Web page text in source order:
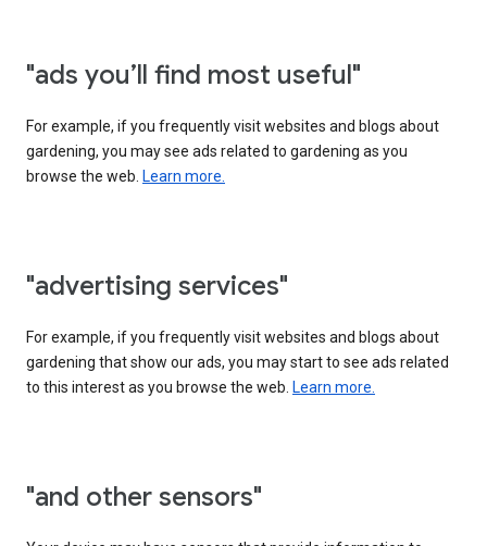
"ads you’ll find most useful"
For example, if you frequently visit websites and blogs about
gardening, you may see ads related to gardening as you
browse the web. Learn more.
"advertising services"
For example, if you frequently visit websites and blogs about
gardening that show our ads, you may start to see ads related
to this interest as you browse the web. Learn more.
"and other sensors"